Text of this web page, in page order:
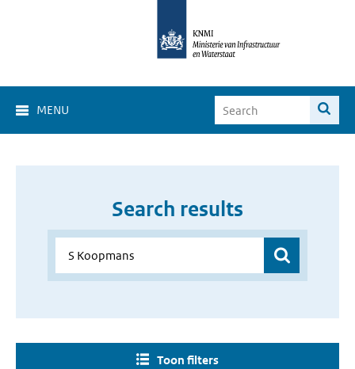
MENU
Search results
Toon filters